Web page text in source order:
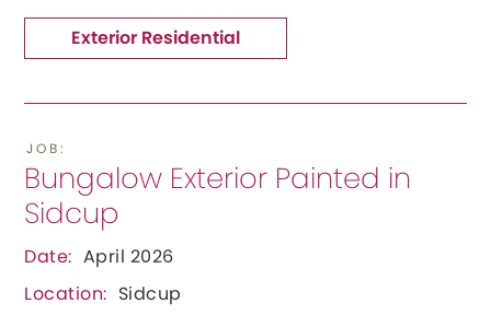
Exterior Residential
JOB:
Bungalow Exterior Painted in
Sidcup
Date: April 2026
Location: Sidcup